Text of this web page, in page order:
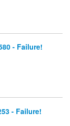
- Failure!
- Failure!